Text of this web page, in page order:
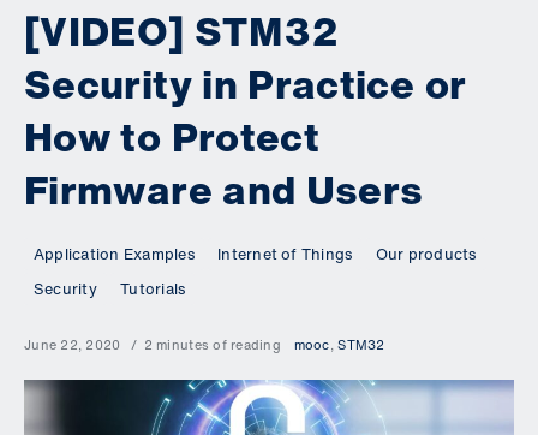
[VIDEO] STM32
Security in Practice or
How to Protect
Firmware and Users
Application Examples Internet of Things
Our products
Security
Tutorials
June 22, 2020 2 minutes of reading mooc,STM32